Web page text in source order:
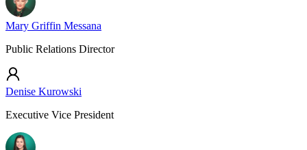
Mary Griffin Messana
Public Relations Director
Denise Kurowski
Executive Vice President